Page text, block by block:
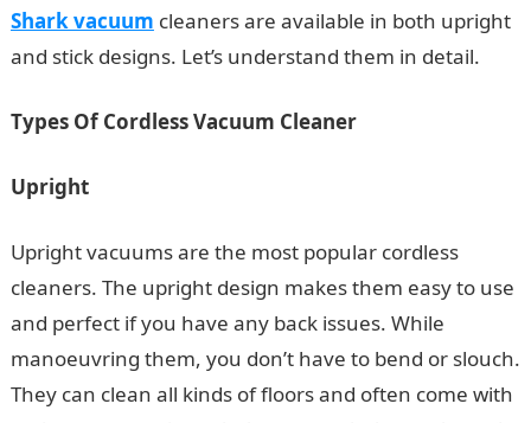
Shark vacuum cleaners are available in both upright
and stick designs. Let’s understand them in detail.
Types Of Cordless Vacuum Cleaner
Upright
Upright vacuums are the most popular cordless
cleaners. The upright design makes them easy to use
and perfect if you have any back issues. While
manoeuvring them, you don’t have to bend or slouch.
They can clean all kinds of floors and often come with